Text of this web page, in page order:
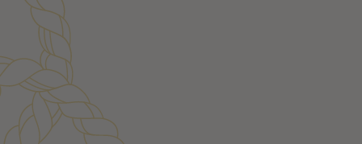
Customer Reviews